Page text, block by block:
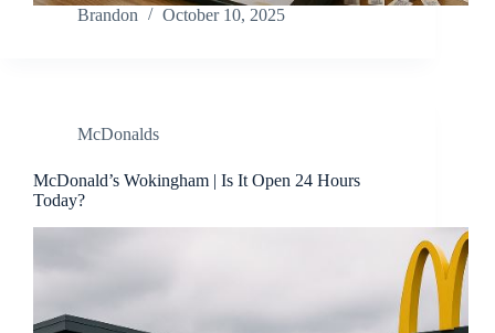
Brandon October 10, 2025
McDonalds
McDonald’s Wokingham | Is It Open 24 Hours
Today?